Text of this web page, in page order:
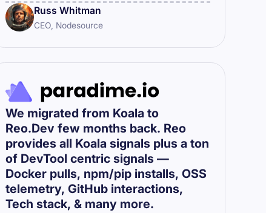
Russ Whitman
CEO, Nodesource
We migrated from Koala to
Reo.Dev few months back. Reo
provides all Koala signals plus a ton
of DevTool centric signals —
Docker pulls, npm/pip installs, OSS
telemetry, GitHub interactions,
Tech stack, & many more.